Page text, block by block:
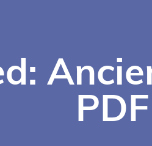
PDF